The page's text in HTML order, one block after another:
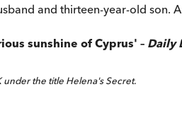
and thirteen-year-old son.
sunshine of Cyprus' – Daily
under the title Helena's Secret.